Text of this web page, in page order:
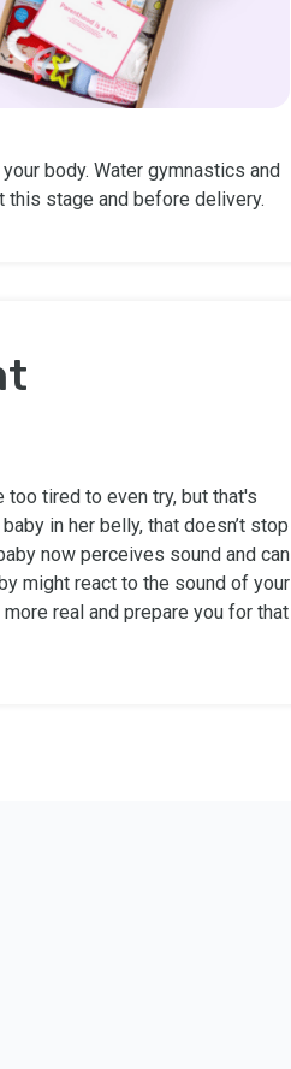
body. Water gymnastics and
stage and before delivery.
tired to even try, but that's
in her belly, that doesn’t stop
now perceives sound and can
might react to the sound of your
real and prepare you for that